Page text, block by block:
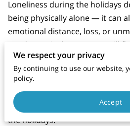
Loneliness during the holidays
being physically alone — it can
emotional distance, loss, or
good news is that you can still
and connection this season,
than you imagined.
Here’s how to manage your
your well-being when you find
the holidays.
We respect your privacy
By continuing to use our website,
policy.
Accept